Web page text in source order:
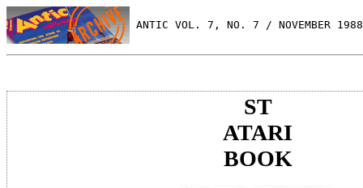
ANTIC VOL. 7, NO. 7 / NOVEMBER 1988
ST
ATARI
BOOK